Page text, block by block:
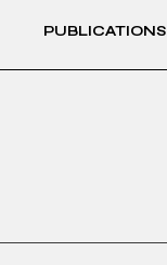
PUBLICATIONS